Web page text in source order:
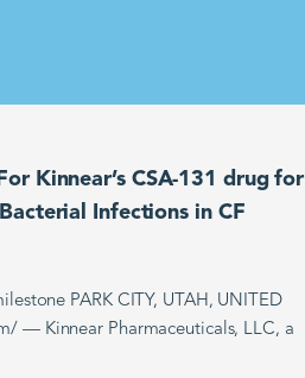
Kinnear’s CSA-131 drug for
Infections in CF
PARK CITY, UTAH, UNITED
— Kinnear Pharmaceuticals, LLC, a